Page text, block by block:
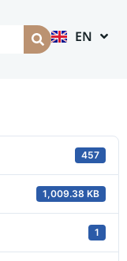
EN
AM
457
1,009.38 KB
1